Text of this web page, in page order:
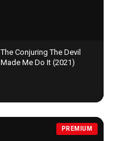
The Conjuring The Devil
Made Me Do It (2021)
PREMIUM